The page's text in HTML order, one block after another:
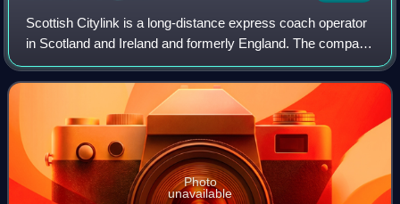
Scottish Citylink is a long-distance express coach operator
in Scotland and Ireland and formerly England. The company
was formed as a subsidiary of Scottish Transport Group in
March 1985. It is operat
Photo
unavailable